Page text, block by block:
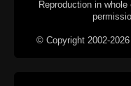
Reproduction in
© Copyright 2002-